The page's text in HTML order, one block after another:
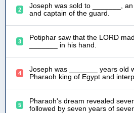
2
Joseph was sold to _______,
and captain of the guard.
3
Potiphar saw that the LORD
_______ in his hand.
4
Joseph was _______ years old
Pharaoh king of Egypt and
5
Pharaoh's dream revealed
followed by seven years of